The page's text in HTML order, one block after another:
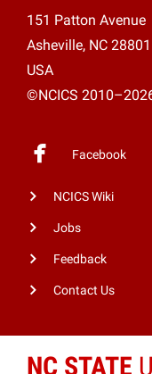
151 Patton Avenue
Asheville, NC 28801
USA
©NCICS
Facebook
NCICS Wiki
Jobs
Feedback
Contact Us
NC STATE